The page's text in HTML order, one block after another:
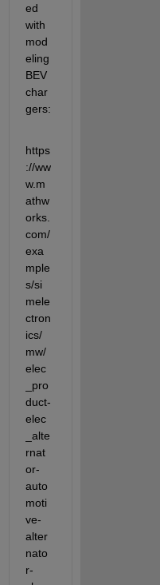
ed
with
mod
eling
BEV
char
gers:
https
://ww
w.m
athw
orks.
com/
exa
mple
s/si
mele
ctron
ics/
mw/
elec
_pro
duct-
elec
_alte
rnat
or-
auto
moti
ve-
alter
nato
r-